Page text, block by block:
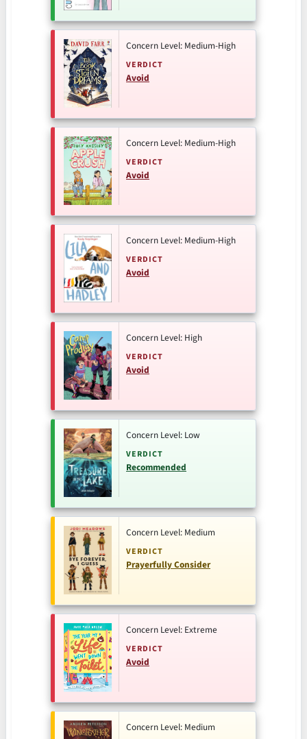
Concern Level: Medium-High
VERDICT
Avoid
Concern Level: Medium-High
VERDICT
Avoid
Concern Level: Medium-High
VERDICT
Avoid
Concern Level: High
VERDICT
Avoid
Concern Level: Low
VERDICT
Recommended
Concern Level: Medium
VERDICT
Prayerfully Consider
Concern Level: Extreme
VERDICT
Avoid
Concern Level: Medium